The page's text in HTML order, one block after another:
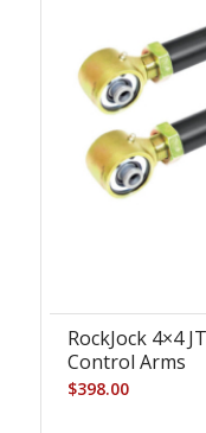
RockJock 4×4
Control Arms
$398.00